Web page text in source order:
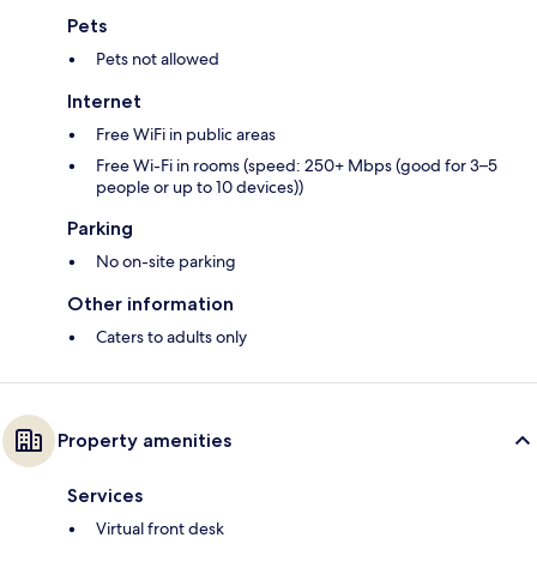
Pets
Pets not allowed
Internet
Free WiFi in public areas
Free Wi-Fi in rooms (speed: 250+ Mbps (good for 3–5
people or up to 10 devices))
Parking
No on-site parking
Other information
Caters to adults only
Property amenities
Services
Virtual front desk